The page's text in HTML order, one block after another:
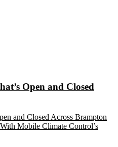
Open and Closed
and Closed Across Brampton
Mobile Climate Control’s